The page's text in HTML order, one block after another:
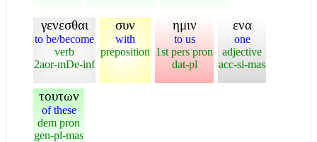
γενεσθαι
to be/become
verb
2aor-mDe-inf
συν
with
preposition
ημιν
to us
1st pers pron
dat-pl
ενα
one
adjective
acc-si-mas
τουτων
of these
dem pron
gen-pl-mas